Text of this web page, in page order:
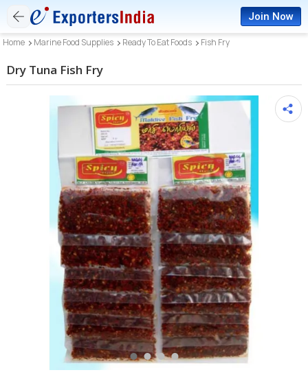
Join Now
Home Marine Food Supplies Ready To Eat Foods Fish Fry
Dry Tuna Fish Fry